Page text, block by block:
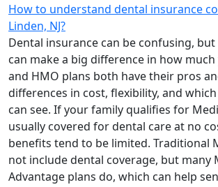
How to understand dental insurance
Linden, NJ?
Dental insurance can be confusing,
can make a big difference in how much
and HMO plans both have their pros
differences in cost, flexibility, and
can see. If your family qualifies for
usually covered for dental care at no
benefits tend to be limited. Traditional
not include dental coverage, but many
Advantage plans do, which can help